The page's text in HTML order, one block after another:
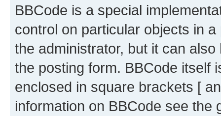
BBCode is a special
control on particular objects in
the administrator, but it can
the posting form. BBCode itself
enclosed in square brackets [
information on BBCode see